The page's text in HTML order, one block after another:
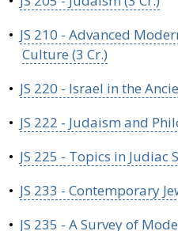
• JS 210 - Advanced
Culture (3 Cr.)
• JS 220 - Israel in the
• JS 222 - Judaism and
• JS 225 - Topics in Judiac
• JS 233 - Contemporary
• JS 235 - A Survey of